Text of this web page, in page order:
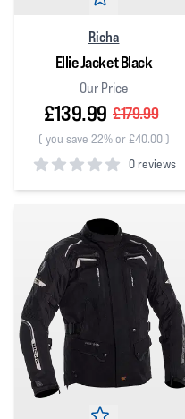
Richa
Ellie Jacket Black
Our Price
£139.99 £179.99
( you save 22% or £40.00)
0 reviews
0out of 5 stars